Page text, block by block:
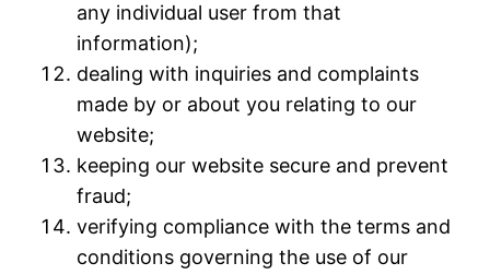
any individual user from that
information);
dealing with inquiries and complaints
made by or about you relating to our
website;
keeping our website secure and prevent
fraud;
verifying compliance with the terms and
conditions governing the use of our